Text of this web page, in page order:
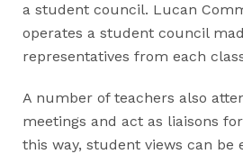
a student council. Lucan
operates a student council
representatives from each
A number of teachers also
meetings and act as liaisons
this way, student views can be